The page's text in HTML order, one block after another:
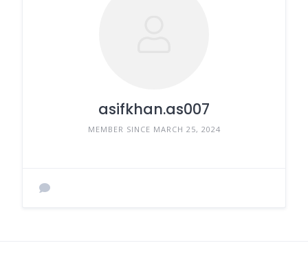
asifkhan.as007
MEMBER SINCE MARCH 25, 2024